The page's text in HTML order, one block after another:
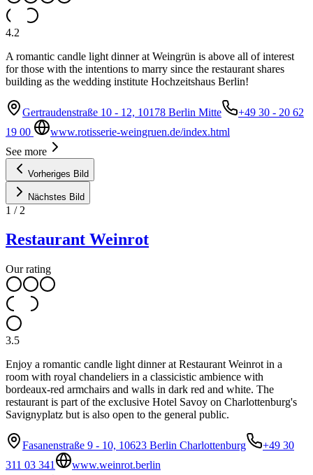
4.2
A romantic candle light dinner at Weingrün is above all of interest
for those with the intentions to marry since the restaurant shares
building as the wedding institute Hochzeitshaus Berlin!
Gertraudenstraße 10 - 12, 10178 Berlin Mitte
+49 30 - 20 62
19 00
www.rotisserie-weingruen.de/index.html
See more
Vorheriges Bild
Nächstes Bild
1 / 2
Restaurant Weinrot
Our rating
3.5
Enjoy a romantic candle light dinner at Restaurant Weinrot in a
room with royal chandeliers in a classicistic ambience with
bordeaux-red armchairs and walls in dark red and white. The
restaurant is part of the exclusive Hotel Savoy on Charlottenburg's
Savignyplatz but is also open to the general public.
Fasanenstraße 9 - 10, 10623 Berlin Charlottenburg
+49 30
311 03 341
www.weinrot.berlin